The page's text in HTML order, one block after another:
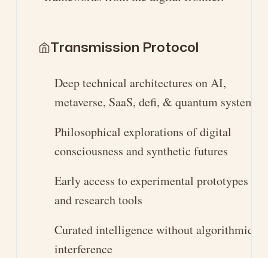
Transmission Protocol
Deep technical architectures on AI,
metaverse, SaaS, defi, & quantum systems
Philosophical explorations of digital
consciousness and synthetic futures
Early access to experimental prototypes
and research tools
Curated intelligence without algorithmic
interference